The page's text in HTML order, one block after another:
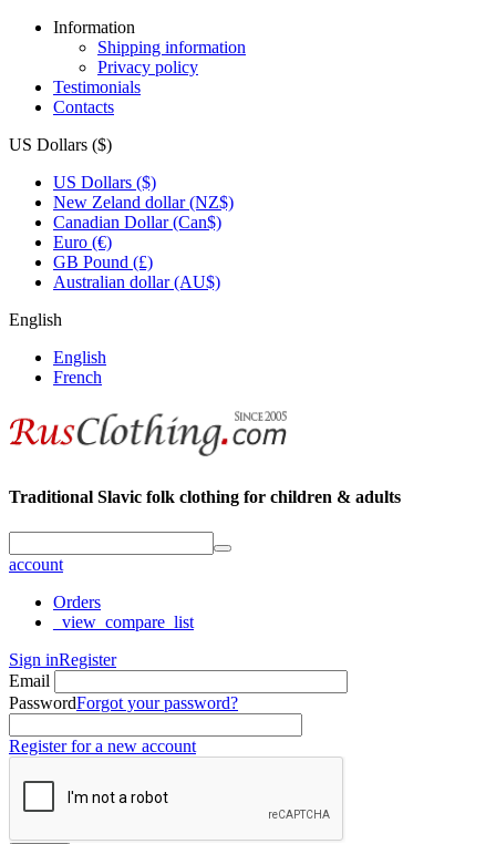
Information
Shipping information
Privacy policy
Testimonials
Contacts
US Dollars ($)
US Dollars ($)
New Zeland dollar (NZ$)
Canadian Dollar (Can$)
Euro (€)
GB Pound (£)
Australian dollar (AU$)
English
English
French
Traditional Slavic folk clothing for children & adults
account
Orders
_view_compare_list
Sign inRegister
Email
PasswordForgot your password?
Register for a new account